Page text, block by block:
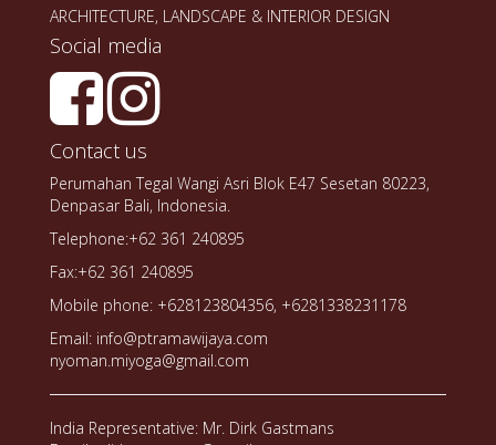
ARCHITECTURE, LANDSCAPE & INTERIOR DESIGN
Social media
Contact us
Perumahan Tegal Wangi Asri Blok E47 Sesetan 80223,
Denpasar Bali, Indonesia.
Telephone:+62 361 240895
Fax:+62 361 240895
Mobile phone: +628123804356, +6281338231178
Email: info@ptramawijaya.com
nyoman.miyoga@gmail.com
India Representative: Mr. Dirk Gastmans